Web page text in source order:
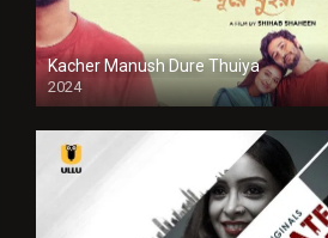
Kacher Manush Dure Thuiya
2024
Full HDSD